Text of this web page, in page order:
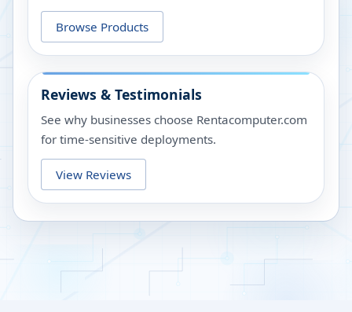
Browse Products
Reviews & Testimonials
See why businesses choose Rentacomputer.com
for time-sensitive deployments.
View Reviews